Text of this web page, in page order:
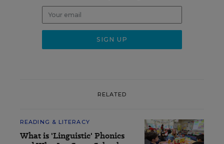
RELATED
READING & LITERACY
What is 'Linguistic' Phonics